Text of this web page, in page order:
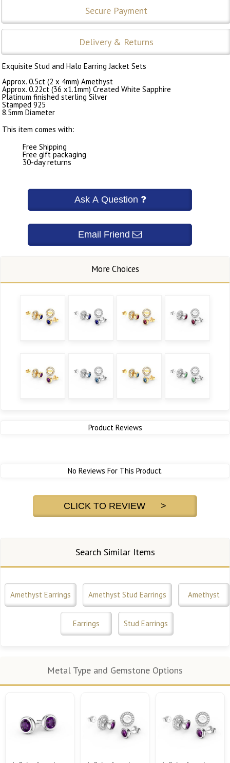
Secure Payment
Delivery & Returns
Exquisite Stud and Halo Earring Jacket Sets
Approx. 0.5ct (2 x 4mm) Amethyst
Approx. 0.22ct (36 x1.1mm) Created White Sapphire
Platinum finished sterling Silver
Stamped 925
8.5mm Diameter
This item comes with:
Free Shipping
Free gift packaging
30-day returns
Product Reviews
No Reviews For This Product.
CLICK TO REVIEW >
Search Similar Items
Amethyst Earrings Amethyst Stud Earrings Amethyst
Earrings Stud Earrings
Metal Type and Gemstone Options